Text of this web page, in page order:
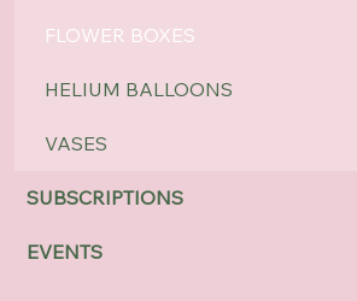
FLOWER BOXES
HELIUM BALLOONS
VASES
SUBSCRIPTIONS
EVENTS